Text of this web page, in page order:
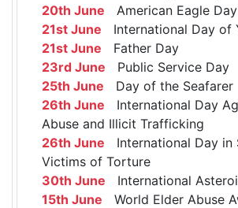
20th June American Eagle Day
21st June International Day of
21st June Father Day
23rd June Public Service Day
25th June Day of the Seafarer
26th June International Day
Abuse and Illicit Trafficking
26th June International Day in
Victims of Torture
30th June International
15th June World Elder Abuse